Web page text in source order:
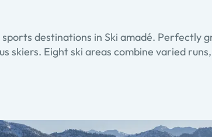
destinations in Ski amadé. Perfectly
skiers. Eight ski areas combine varied